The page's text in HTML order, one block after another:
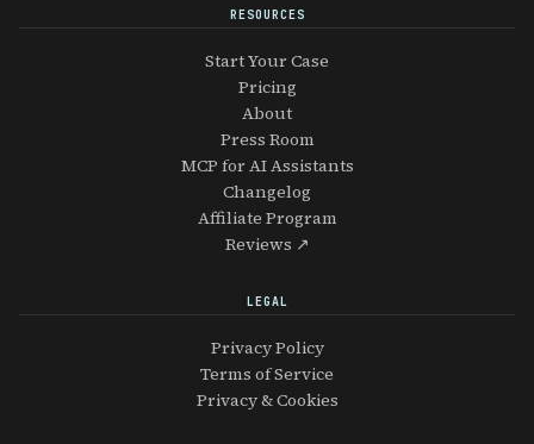
RESOURCES
Start Your Case
Pricing
About
Press Room
MCP for AI Assistants
Changelog
Affiliate Program
Reviews ↗
LEGAL
Privacy Policy
Terms of Service
Privacy & Cookies